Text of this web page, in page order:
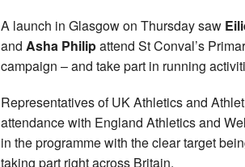
A launch in Glasgow on Thursday saw
and Asha Philipattend St Conval’s
campaign – and take part in running
Representatives of UK Athletics and
attendance with England Athletics and
in the programme with the clear target
taking part right across Britain.